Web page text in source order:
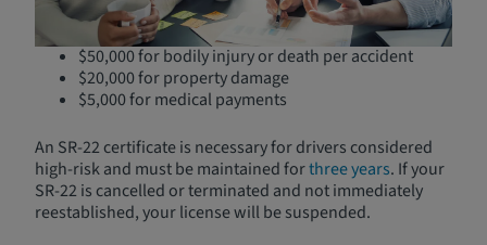
$25,000 for bodily injury or death per person
$50,000 for bodily injury or death per accident
$20,000 for property damage
$5,000 for medical payments
An SR-22 certificate is necessary for drivers considered
high-risk and must be maintained forthree years. If your
SR-22 is cancelled or terminated and not immediately
reestablished, your license will be suspended.